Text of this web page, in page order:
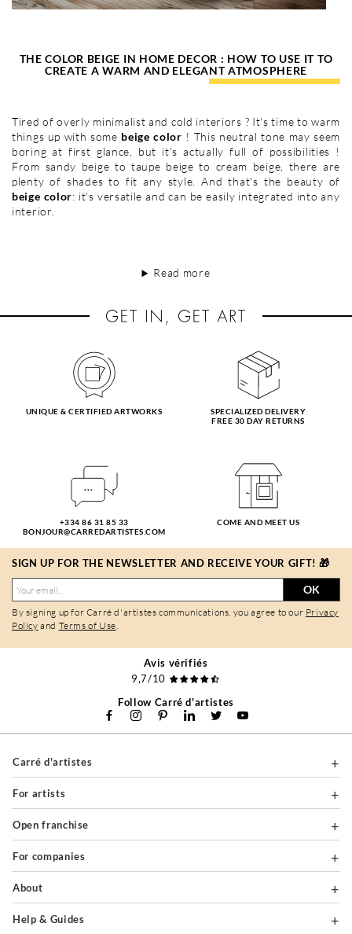
THE COLOR BEIGE IN HOME DECOR : HOW TO USE IT TO
CREATE A WARM AND ELEGANT ATMOSPHERE
Tired of overly minimalist and cold interiors ? It's time to warm
things up with some beige color ! This neutral tone may seem
boring at first glance, but it's actually full of possibilities !
From sandy beige to taupe beige to cream beige, there are
plenty of shades to fit any style. And that's the beauty of
beige color: it's versatile and can be easily integrated into any
interior.
Read more
UNIQUE & CERTIFIED ARTWORKS
SPECIALIZED DELIVERY
FREE 30 DAY RETURNS
+334 86 31 85 33
BONJOUR@CARREDARTISTES.COM
COME AND MEET US
SIGN UP FOR THE NEWSLETTER AND RECEIVE YOUR GIFT! 🎁
OK
By signing up for Carré d'artistes communications, you agree to our Privacy
Policy and Terms of Use.
Avis vérifiés
9,7/10
Follow Carré d'artistes
Carré d'artistes
For artists
Open franchise
For companies
About
Help & Guides